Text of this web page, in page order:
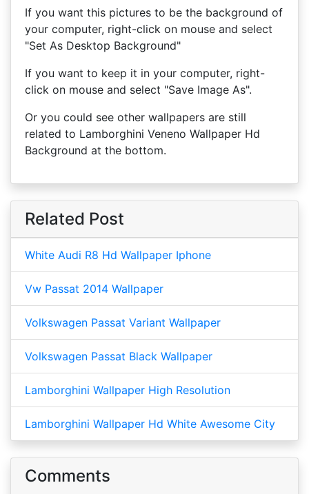
If you want this pictures to be the background of
your computer, right-click on mouse and select
"Set As Desktop Background"
If you want to keep it in your computer, right-
click on mouse and select "Save Image As".
Or you could see other wallpapers are still
related to Lamborghini Veneno Wallpaper Hd
Background at the bottom.
Related Post
White Audi R8 Hd Wallpaper Iphone
Vw Passat 2014 Wallpaper
Volkswagen Passat Variant Wallpaper
Volkswagen Passat Black Wallpaper
Lamborghini Wallpaper High Resolution
Lamborghini Wallpaper Hd White Awesome City
Comments